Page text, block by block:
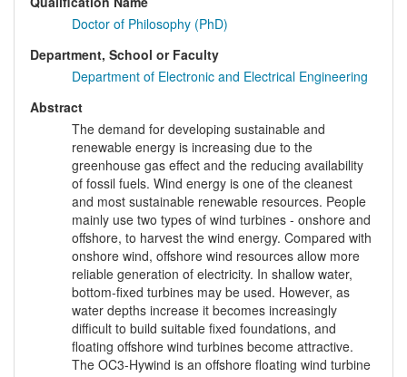
Doctor of Philosophy (PhD)
Department, School or Faculty
Department of Electronic and Electrical Engineering
Abstract
The demand for developing sustainable and
renewable energy is increasing due to the
greenhouse gas effect and the reducing availability
of fossil fuels. Wind energy is one of the cleanest
and most sustainable renewable resources. People
mainly use two types of wind turbines - onshore and
offshore, to harvest the wind energy. Compared with
onshore wind, offshore wind resources allow more
reliable generation of electricity. In shallow water,
bottom-fixed turbines may be used. However, as
water depths increase it becomes increasingly
difficult to build suitable fixed foundations, and
floating offshore wind turbines become attractive.
The OC3-Hywind is an offshore floating wind turbine